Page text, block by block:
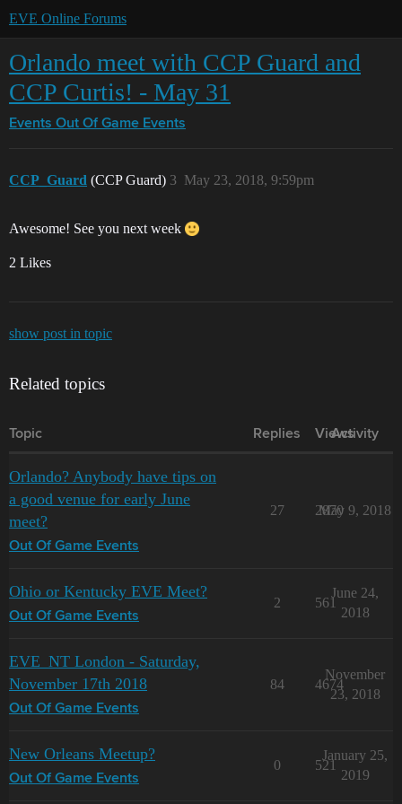
EVE Online Forums
Orlando meet with CCP Guard and
CCP Curtis! - May 31
Events Out Of Game Events
CCP_Guard (CCP Guard) May 23, 2018, 9:59pm
3
Awesome! See you next week
2 Likes
show post in topic
Related topics
Topic Replies Views
Activity
Orlando? Anybody have tips on
a good venue for early June
meet?
Out Of Game Events
27 2870
May 9, 2018
Ohio or Kentucky EVE Meet?
Out Of Game Events
2 561
June 24,
2018
EVE_NT London - Saturday,
November 17th 2018
Out Of Game Events
84 4674
November
23, 2018
New Orleans Meetup?
Out Of Game Events
0 521
January 25,
2019